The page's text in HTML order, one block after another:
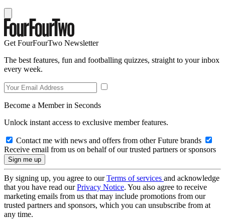
Get FourFourTwo Newsletter
The best features, fun and footballing quizzes, straight to your inbox
every week.
Become a Member in Seconds
Unlock instant access to exclusive member features.
Contact me with news and offers from other Future brands
Receive email from us on behalf of our trusted partners or sponsors
By signing up, you agree to ourTerms of services and acknowledge
that you have read ourPrivacy Notice. You also agree to receive
marketing emails from us that may include promotions from our
trusted partners and sponsors, which you can unsubscribe from at
any time.